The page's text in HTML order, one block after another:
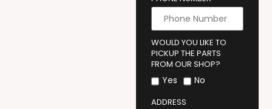
WOULD YOU LIKE TO
PICKUP THE PARTS
FROM OUR SHOP?
Yes No
ADDRESS